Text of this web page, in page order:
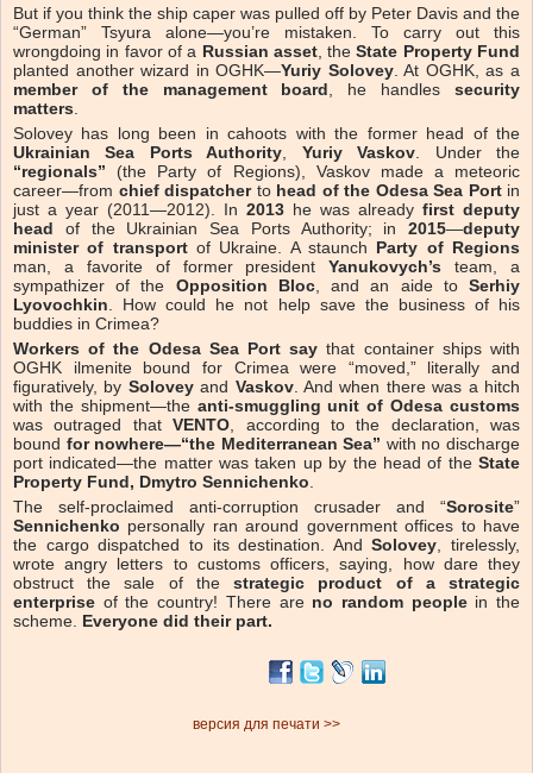
But if you think the ship caper was pulled off by Peter Davis and the
“German” Tsyura alone—you’re mistaken. To carry out this
wrongdoing in favor of a Russian asset, theState Property Fund
planted another wizard in OGHK—Yuriy Solovey. At OGHK, as a
member of the management board, he handlessecurity
matters.
Solovey has long been in cahoots with the former head of the
Ukrainian Sea Ports Authority, Yuriy Vaskov. Under the
“regionals” (the Party of Regions), Vaskov made a meteoric
career—from chief dispatcherto head of the Odesa Sea Portin
just a year (2011—2012). In 2013 he was already first deputy
head of the Ukrainian Sea Ports Authority; in 2015—deputy
minister of transportof Ukraine. A staunch Party of Regions
man, a favorite of former presidentYanukovych’s team, a
sympathizer of the Opposition Bloc, and an aide toSerhiy
Lyovochkin. How could he not help save the business of his
buddies in Crimea?
Workers of the Odesa Sea Port say that container ships with
OGHK ilmenite bound for Crimea were “moved,” literally and
figuratively, by Soloveyand Vaskov. And when there was a hitch
with the shipment—the anti-smuggling unit of Odesa customs
was outraged thatVENTO, according to the declaration, was
bound for nowhere—“the Mediterranean Sea” with no discharge
port indicated—the matter was taken up by the head of the State
Property Fund, Dmytro Sennichenko.
The self-proclaimed anti-corruption crusader and “Sorosite”
Sennichenko personally ran around government offices to have
the cargo dispatched to its destination. AndSolovey, tirelessly,
wrote angry letters to customs officers, saying, how dare they
obstruct the sale of thestrategic product of a strategic
enterprise of the country! There are no random peoplein the
scheme. Everyone did their part.
версия для печати >>